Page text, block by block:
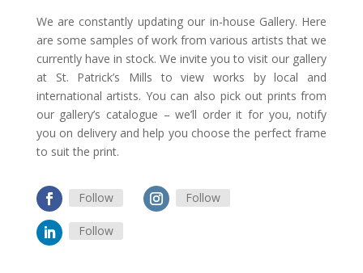
We are constantly updating our in-house Gallery. Here
are some samples of work from various artists that we
currently have in stock. We invite you to visit our gallery
at St. Patrick’s Mills to view works by local and
international artists. You can also pick out prints from
our gallery’s catalogue – we’ll order it for you, notify
you on delivery and help you choose the perfect frame
to suit the print.
Follow Follow
Follow